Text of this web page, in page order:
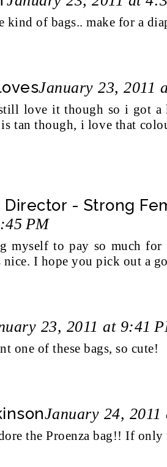
kind of bags.. make for a
January 23, 2011
love it though so i got
tan though, i love that
- Strong
PM
myself to pay so much for
nice. I hope you pick out a
23, 2011 at 9:41
one of these bags, so cute!
January 24,
the Proenza bag!! If